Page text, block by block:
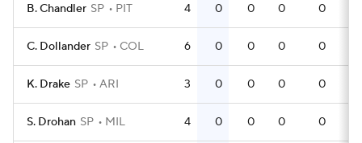
B. Chandler SP PIT 4 0 0 0 0
C. Dollander SP COL 6 0 0 0 0
K. Drake SP ARI 3 0 0 0 0
S. Drohan SP MIL 4 0 0 0 0